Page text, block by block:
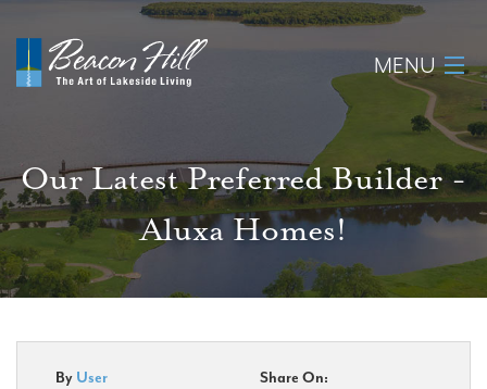
MENU
Home
About
Available Lots
New Construction
Our Latest Preferred Builder -
Aluxa Homes!
By User
Share On: